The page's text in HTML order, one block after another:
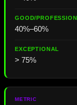
40%–60%
> 75%